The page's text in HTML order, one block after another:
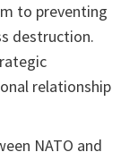
to preventing
destruction.
relationship
NATO and